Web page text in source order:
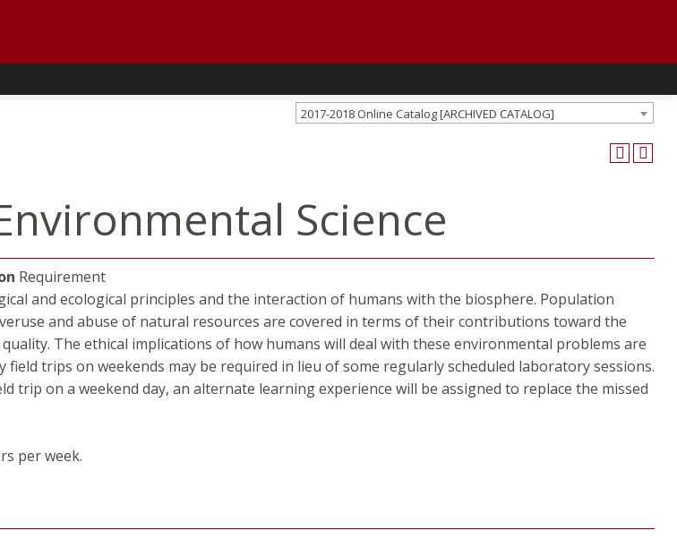
2017-2018 Online Catalog [ARCHIVED CATALOG]
Science
Requirement
and ecological principles and the interaction of humans with the biosphere. Population
and abuse of natural resources are covered in terms of their contributions toward the
The ethical implications of how humans will deal with these environmental problems are
field trips on weekends may be required in lieu of some regularly scheduled laboratory sessions.
trip on a weekend day, an alternate learning experience will be assigned to replace the missed
per week.